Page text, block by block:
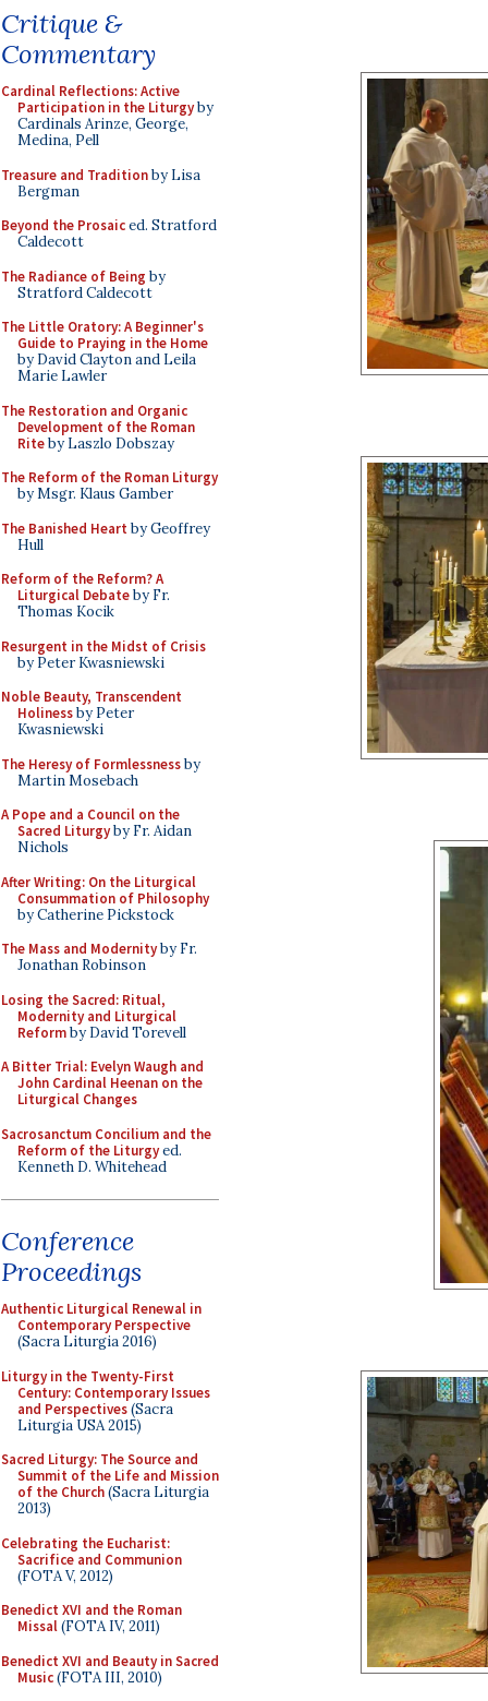
Critique &
Commentary
Cardinal Reflections: Active
Participation in the Liturgyby
Cardinals Arinze, George,
Medina, Pell
Treasure and Traditionby Lisa
Bergman
Beyond the Prosaiced. Stratford
Caldecott
The Radiance of Being by
Stratford Caldecott
The Little Oratory: A Beginner's
Guide to Praying in the Home
by David Clayton and Leila
Marie Lawler
The Restoration and Organic
Development of the Roman
Riteby Laszlo Dobszay
The Reform of the Roman Liturgy
by Msgr. Klaus Gamber
The Banished Heart by Geoffrey
Hull
Reform of the Reform? A
Liturgical Debateby Fr.
Thomas Kocik
Resurgent in the Midst of Crisis
by Peter Kwasniewski
Noble Beauty, Transcendent
Holinessby Peter
Kwasniewski
The Heresy of Formlessnessby
Martin Mosebach
A Pope and a Council on the
Sacred Liturgyby Fr. Aidan
Nichols
After Writing: On the Liturgical
Consummation of Philosophy
by Catherine Pickstock
The Mass and Modernityby Fr.
Jonathan Robinson
Losing the Sacred: Ritual,
Modernity and Liturgical
Reformby David Torevell
A Bitter Trial: Evelyn Waugh and
John Cardinal Heenan on the
Liturgical Changes
Sacrosanctum Concilium and the
Reform of the Liturgyed.
Kenneth D. Whitehead
Conference
Proceedings
Authentic Liturgical Renewal in
Contemporary Perspective
(Sacra Liturgia 2016)
Liturgy in the Twenty-First
Century: Contemporary Issues
and Perspectives(Sacra
Liturgia USA 2015)
Sacred Liturgy: The Source and
Summit of the Life and Mission
of the Church(Sacra Liturgia
2013)
Celebrating the Eucharist:
Sacrifice and Communion
(FOTA V, 2012)
Benedict XVI and the Roman
Missal(FOTA IV, 2011)
Benedict XVI and Beauty in Sacred
Music(FOTA III, 2010)